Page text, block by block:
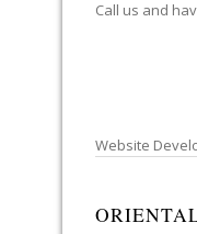
Call us and
Website